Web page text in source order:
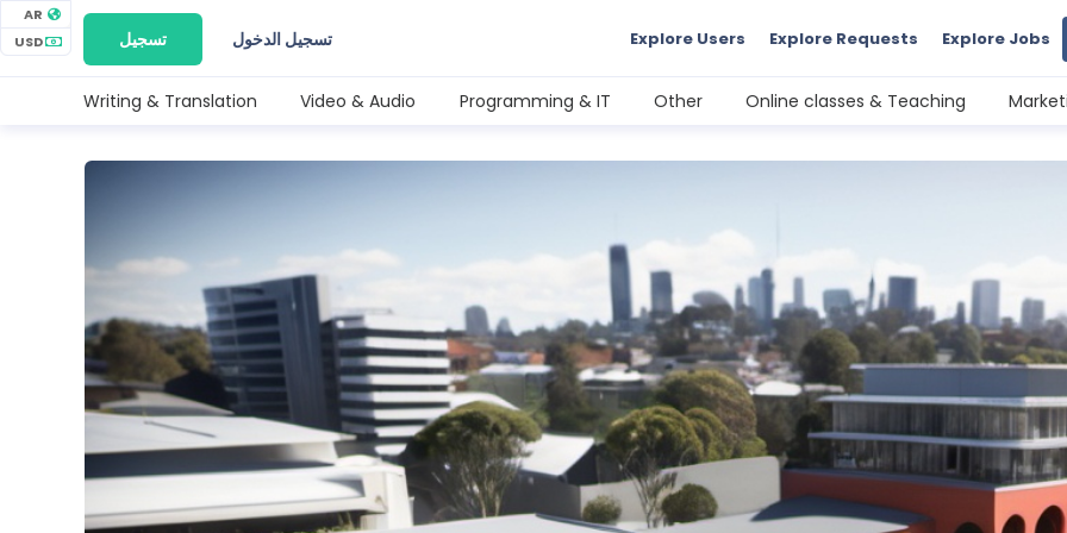
AR
USD
Explore Jobs
Explore Requests
Explore Users تسجيل الدخول تسجيل
Online classes & Teaching
Other
Programming & IT
Video & Audio
Writing & Translation